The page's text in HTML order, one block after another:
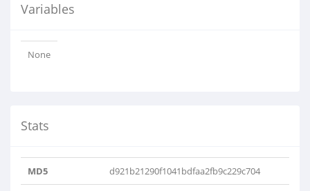
Variables
None
Stats
MD5 d921b21290f1041bdfaa2fb9c229c704